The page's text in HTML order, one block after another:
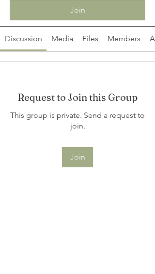
Join
Discussion Media Files Members
Request to Join this Group
This group is private. Send a request to
join.
Join